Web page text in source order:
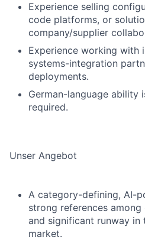
Experience selling
code platforms, or
company/supplier
Experience working with
systems-integration
deployments.
German-language ability
required.
Unser Angebot
A category-defining, AI-
strong references
and significant runway in
market.